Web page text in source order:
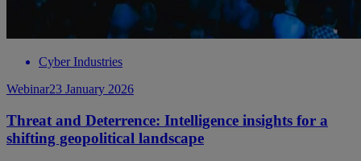
Cyber Industries
Webinar23 January 2026
Threat and Deterrence: Intelligence insights for a
shifting geopolitical landscape